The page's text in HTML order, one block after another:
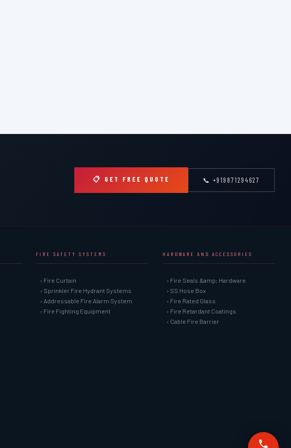
📋 GET FREE QUOTE 📞 +919871294627
FIRE SAFETY SYSTEMS
› Fire Curtain
› Sprinkler Fire Hydrant Systems
› Addressable Fire Alarm System
› Fire Fighting Equipment
HARDWARE AND ACCESSORIES
› Fire Seals &amp; Hardware
› SS Hose Box
› Fire Rated Glass
› Fire Retardant Coatings
› Cable Fire Barrier